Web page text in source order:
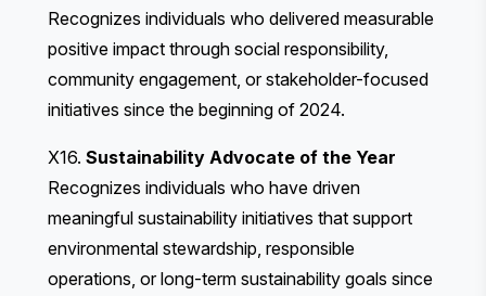
Recognizes individuals who delivered measurable
positive impact through social responsibility,
community engagement, or stakeholder-focused
initiatives since the beginning of 2024.
X16. Sustainability Advocate of the Year
Recognizes individuals who have driven
meaningful sustainability initiatives that support
environmental stewardship, responsible
operations, or long-term sustainability goals since